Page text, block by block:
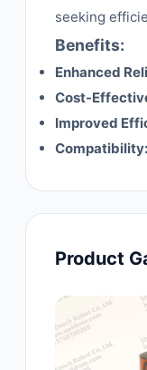
seeking
Benefits:
Enhanced
Cost-
Improved
Compatibility:
Product